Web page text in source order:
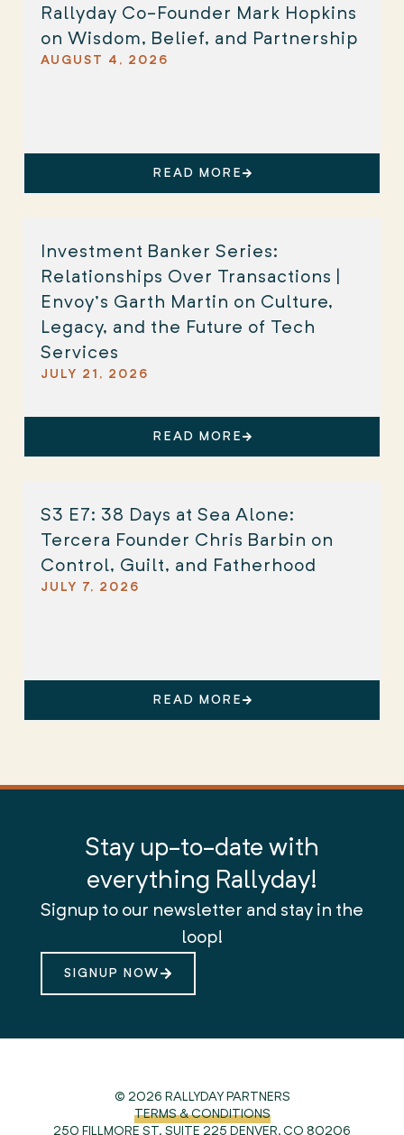
Rallyday Co-Founder Mark Hopkins
on Wisdom, Belief, and Partnership
AUGUST 4, 2026
READ MORE
Investment Banker Series:
Relationships Over Transactions |
Envoy’s Garth Martin on Culture,
Legacy, and the Future of Tech
Services
JULY 21, 2026
READ MORE
S3 E7: 38 Days at Sea Alone:
Tercera Founder Chris Barbin on
Control, Guilt, and Fatherhood
JULY 7, 2026
READ MORE
Stay up-to-date with
everything Rallyday!
Signup to our newsletter and stay in the
loop!
SIGNUP NOW
© 2026 RALLYDAY PARTNERS
TERMS & CONDITIONS
250 FILLMORE ST. SUITE 225 DENVER, CO 80206